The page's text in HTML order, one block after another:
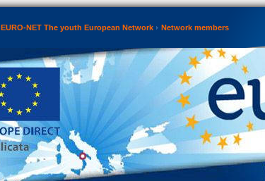
EURO-NET The youth European Network Network members